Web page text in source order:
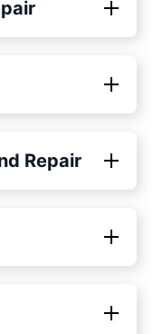
Repair